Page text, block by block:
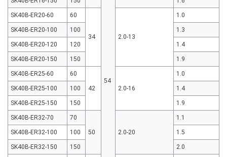
54
SK40B-ER20-60 60
34 2.0-13
1.0
SK40B-ER20-100 100 1.3
SK40B-ER20-120 120 1.4
SK40B-ER20-150 150 1.9
SK40B-ER25-60 60
42 2.0-16
1.0
SK40B-ER25-100 100 1.4
SK40B-ER25-150 150 1.9
SK40B-ER32-70 70
50 2.0-20
1.1
SK40B-ER32-100 100 1.5
SK40B-ER32-150 150 2.0